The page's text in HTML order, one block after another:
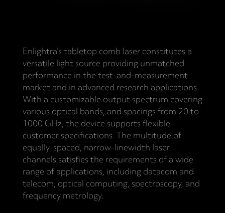
Enlightra's tabletop comb laser constitutes a
versatile light source providing unmatched
performance in the test-and-measurement
market and in advanced research applications.
With a customizable output spectrum covering
various optical bands, and spacings from 20 to
1000 GHz, the device supports flexible
customer specifications. The multitude of
equally-spaced, narrow-linewidth laser
channels satisfies the requirements of a wide
range of applications, including datacom and
telecom, optical computing, spectroscopy, and
frequency metrology.